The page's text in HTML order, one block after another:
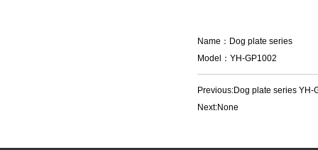
Name：Dog plate series
Model：YH-GP1002
Previous:Dog plate series YH-
Next:None